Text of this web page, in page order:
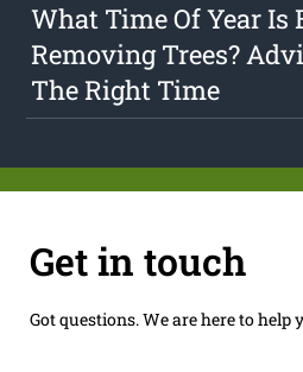
What Time Of Year Is
Removing Trees?
The Right Time
Get in touch
Got questions. We are here to help